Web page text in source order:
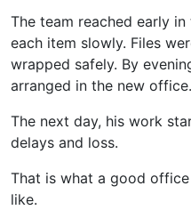
The team reached early
each item slowly. Files
wrapped safely. By
arranged in the new office.
The next day, his work
delays and loss.
That is what a good
like.